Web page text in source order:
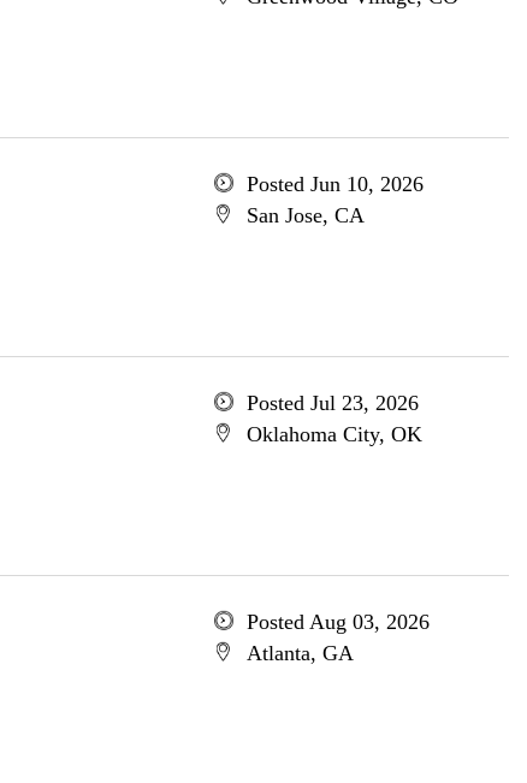
Posted Jun 10, 2026
San Jose, CA
Posted Jul 23, 2026
Oklahoma City, OK
Posted Aug 03, 2026
Atlanta, GA